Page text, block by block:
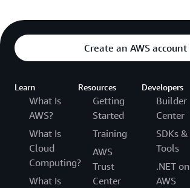
Create an AWS account
Learn
What Is
AWS?
What Is
Cloud
Computing?
What Is
Resources
Getting
Started
Training
AWS
Trust
Center
Developers
Builder
Center
SDKs &
Tools
.NET on
AWS